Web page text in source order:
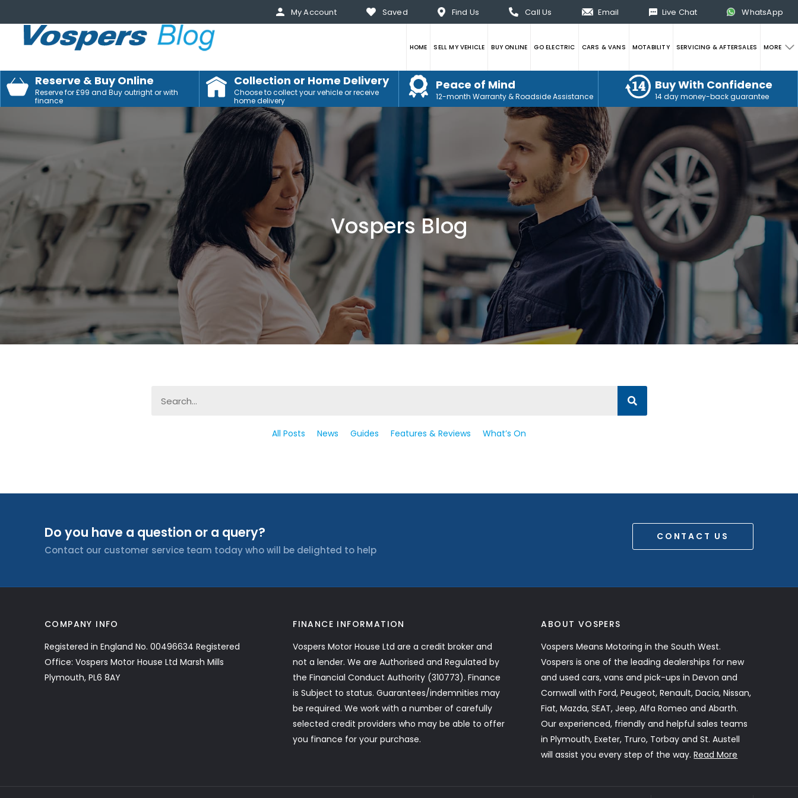
My Account Saved Find Us Call Us Email Live Chat WhatsApp
HOME SELL MY VEHICLE BUY ONLINE GO ELECTRIC CARS & VANS MOTABILITY SERVICING & AFTERSALES MORE
Reserve & Buy Online
Reserve for £99 and Buy outright or with
finance
Collection or Home Delivery
Choose to collect your vehicle or receive
home delivery
Peace of Mind
12-month Warranty & Roadside Assistance
Buy With Confidence
14 day money-back guarantee
Vospers Blog
All Posts News Guides Features & Reviews What’s On
Do you have a question or a query?
Contact our customer service team today who will be delighted to help
CONTACT US
COMPANY INFO
Registered in England No. 00496634 Registered
Office: Vospers Motor House Ltd Marsh Mills
Plymouth, PL6 8AY
FINANCE INFORMATION
Vospers Motor House Ltd are a credit broker and
not a lender. We are Authorised and Regulated by
the Financial Conduct Authority (310773). Finance
is Subject to status. Guarantees/indemnities may
be required. We work with a number of carefully
selected credit providers who may be able to offer
you finance for your purchase.
ABOUT VOSPERS
Vospers Means Motoring in the South West.
Vospers is one of the leading dealerships for new
and used cars, vans and pick-ups in Devon and
Cornwall with Ford, Peugeot, Renault, Dacia, Nissan,
Fiat, Mazda, SEAT, Jeep, Alfa Romeo and Abarth.
Our experienced, friendly and helpful sales teams
in Plymouth, Exeter, Truro, Torbay and St. Austell
will assist you every step of the way.Read More